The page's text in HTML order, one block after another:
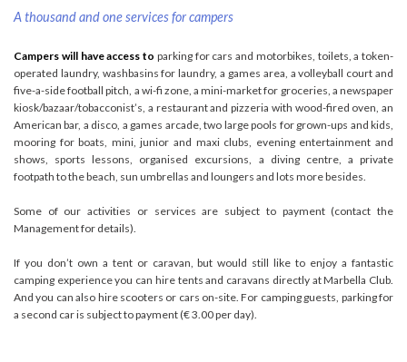
A thousand and one services for campers
Campers will have access to parking for cars and motorbikes, toilets, a token-
operated laundry, washbasins for laundry, a games area, a volleyball court and
five-a-side football pitch, a wi-fi zone, a mini-market for groceries, a newspaper
kiosk/bazaar/tobacconist’s, a restaurant and pizzeria with wood-fired oven, an
American bar, a disco, a games arcade, two large pools for grown-ups and kids,
mooring for boats, mini, junior and maxi clubs, evening entertainment and
shows, sports lessons, organised excursions, a diving centre, a private
footpath to the beach, sun umbrellas and loungers and lots more besides.
Some of our activities or services are subject to payment (contact the
Management for details).
If you don’t own a tent or caravan, but would still like to enjoy a fantastic
camping experience you can hire tents and caravans directly at Marbella Club.
And you can also hire scooters or cars on-site. For camping guests, parking for
a second car is subject to payment (€ 3.00 per day).